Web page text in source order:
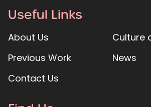
Useful Links
About Us
Culture
Previous Work
News
Contact Us